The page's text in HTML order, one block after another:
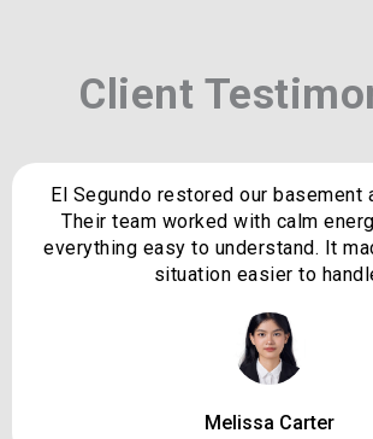
Client
El Segundo restored our basement
Their team worked with calm
everything easy to understand. It
situation easier to
Melissa Carter